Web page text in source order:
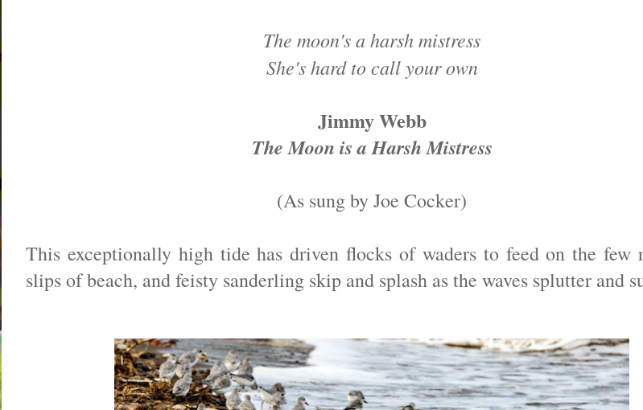
The moon's a harsh mistress
She's hard to call your own
Jimmy Webb
The Moon is a Harsh Mistress
(As sung by Joe Cocker)
This exceptionally high tide has driven flocks of waders to feed on the few
slips of beach, and feisty sanderling skip and splash as the waves splutter and